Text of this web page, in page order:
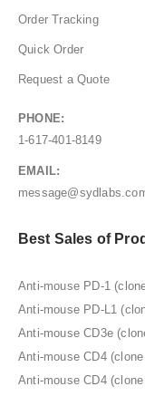
Order Tracking
Quick Order
Request a Quote
PHONE:
1-617-401-8149
EMAIL:
Best Sales of
Anti-mouse PD-1
Anti-mouse PD-L1
Anti-mouse CD3e
Anti-mouse CD4
Anti-mouse CD4